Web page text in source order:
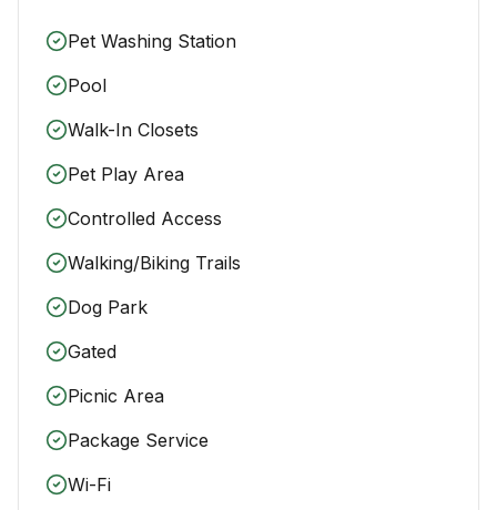
Pet Washing Station
Pool
Walk-In Closets
Pet Play Area
Controlled Access
Walking/Biking Trails
Dog Park
Gated
Picnic Area
Package Service
Wi-Fi